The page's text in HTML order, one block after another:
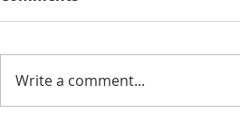
Write a comment...